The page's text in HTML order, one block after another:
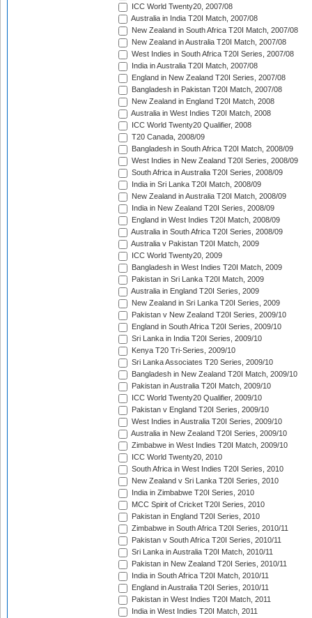
ICC World Twenty20, 2007/08
Australia in India T20I Match, 2007/08
New Zealand in South Africa T20I Match, 2007/08
New Zealand in Australia T20I Match, 2007/08
West Indies in South Africa T20I Series, 2007/08
India in Australia T20I Match, 2007/08
England in New Zealand T20I Series, 2007/08
Bangladesh in Pakistan T20I Match, 2007/08
New Zealand in England T20I Match, 2008
Australia in West Indies T20I Match, 2008
ICC World Twenty20 Qualifier, 2008
T20 Canada, 2008/09
Bangladesh in South Africa T20I Match, 2008/09
West Indies in New Zealand T20I Series, 2008/09
South Africa in Australia T20I Series, 2008/09
India in Sri Lanka T20I Match, 2008/09
New Zealand in Australia T20I Match, 2008/09
India in New Zealand T20I Series, 2008/09
England in West Indies T20I Match, 2008/09
Australia in South Africa T20I Series, 2008/09
Australia v Pakistan T20I Match, 2009
ICC World Twenty20, 2009
Bangladesh in West Indies T20I Match, 2009
Pakistan in Sri Lanka T20I Match, 2009
Australia in England T20I Series, 2009
New Zealand in Sri Lanka T20I Series, 2009
Pakistan v New Zealand T20I Series, 2009/10
England in South Africa T20I Series, 2009/10
Sri Lanka in India T20I Series, 2009/10
Kenya T20 Tri-Series, 2009/10
Sri Lanka Associates T20 Series, 2009/10
Bangladesh in New Zealand T20I Match, 2009/10
Pakistan in Australia T20I Match, 2009/10
ICC World Twenty20 Qualifier, 2009/10
Pakistan v England T20I Series, 2009/10
West Indies in Australia T20I Series, 2009/10
Australia in New Zealand T20I Series, 2009/10
Zimbabwe in West Indies T20I Match, 2009/10
ICC World Twenty20, 2010
South Africa in West Indies T20I Series, 2010
New Zealand v Sri Lanka T20I Series, 2010
India in Zimbabwe T20I Series, 2010
MCC Spirit of Cricket T20I Series, 2010
Pakistan in England T20I Series, 2010
Zimbabwe in South Africa T20I Series, 2010/11
Pakistan v South Africa T20I Series, 2010/11
Sri Lanka in Australia T20I Match, 2010/11
Pakistan in New Zealand T20I Series, 2010/11
India in South Africa T20I Match, 2010/11
England in Australia T20I Series, 2010/11
Pakistan in West Indies T20I Match, 2011
India in West Indies T20I Match, 2011